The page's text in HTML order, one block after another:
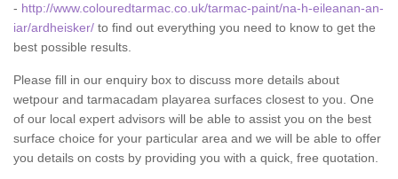
- http://www.colouredtarmac.co.uk/tarmac-paint/na-h-eileanan-an-
iar/ardheisker/ to find out everything you need to know to get the
best possible results.
Please fill in our enquiry box to discuss more details about
wetpour and tarmacadam playarea surfaces closest to you. One
of our local expert advisors will be able to assist you on the best
surface choice for your particular area and we will be able to offer
you details on costs by providing you with a quick, free quotation.